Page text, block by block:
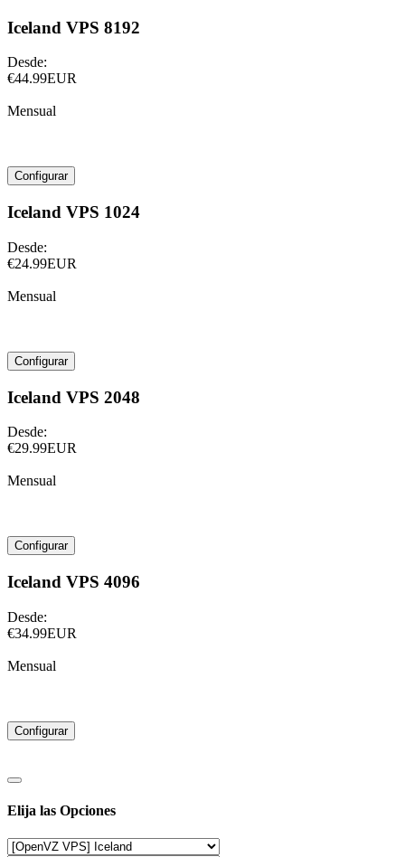
Iceland VPS 8192
Desde:
€44.99EUR
Mensual
Configurar
Iceland VPS 1024
Desde:
€24.99EUR
Mensual
Configurar
Iceland VPS 2048
Desde:
€29.99EUR
Mensual
Configurar
Iceland VPS 4096
Desde:
€34.99EUR
Mensual
Configurar
Elija las Opciones